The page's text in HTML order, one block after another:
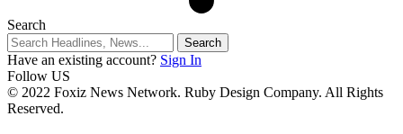
Search
Have an existing account? Sign In
Follow US
© 2022 Foxiz News Network. Ruby Design Company. All Rights
Reserved.